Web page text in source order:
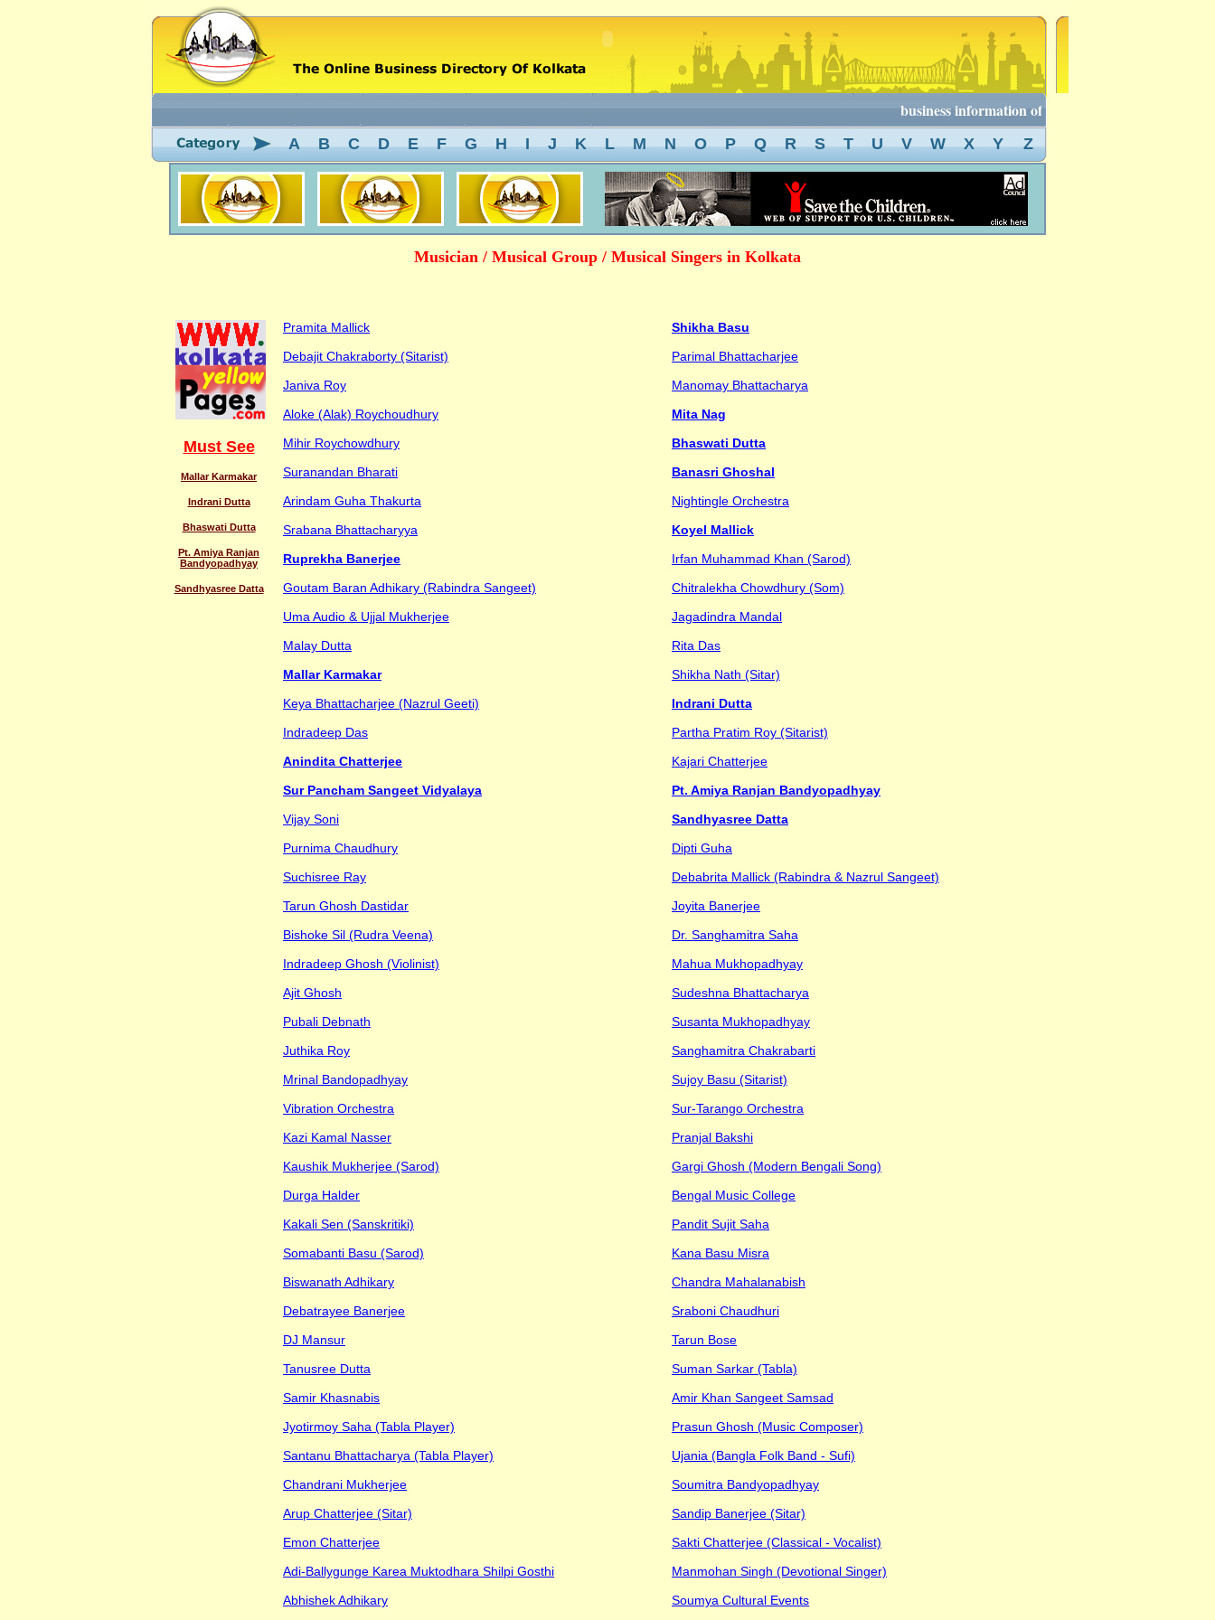
business information of kolkata, kolkata business
A B C D E F G H I J K L M N O P Q R S T U V W X Y Z
Musician / Musical Group / Musical Singers in Kolkata
Must See
Mallar Karmakar
Indrani Dutta
Bhaswati Dutta
Pt. Amiya Ranjan
Bandyopadhyay
Sandhyasree Datta
Pramita Mallick
Debajit Chakraborty (Sitarist)
Janiva Roy
Aloke (Alak) Roychoudhury
Mihir Roychowdhury
Suranandan Bharati
Arindam Guha Thakurta
Srabana Bhattacharyya
Ruprekha Banerjee
Goutam Baran Adhikary (Rabindra Sangeet)
Uma Audio & Ujjal Mukherjee
Malay Dutta
Mallar Karmakar
Keya Bhattacharjee (Nazrul Geeti)
Indradeep Das
Anindita Chatterjee
Sur Pancham Sangeet Vidyalaya
Vijay Soni
Purnima Chaudhury
Suchisree Ray
Tarun Ghosh Dastidar
Bishoke Sil (Rudra Veena)
Indradeep Ghosh (Violinist)
Ajit Ghosh
Pubali Debnath
Juthika Roy
Mrinal Bandopadhyay
Vibration Orchestra
Kazi Kamal Nasser
Kaushik Mukherjee (Sarod)
Durga Halder
Kakali Sen (Sanskritiki)
Somabanti Basu (Sarod)
Biswanath Adhikary
Debatrayee Banerjee
DJ Mansur
Tanusree Dutta
Samir Khasnabis
Jyotirmoy Saha (Tabla Player)
Santanu Bhattacharya (Tabla Player)
Chandrani Mukherjee
Arup Chatterjee (Sitar)
Emon Chatterjee
Adi-Ballygunge Karea Muktodhara Shilpi Gosthi
Abhishek Adhikary
Shikha Basu
Parimal Bhattacharjee
Manomay Bhattacharya
Mita Nag
Bhaswati Dutta
Banasri Ghoshal
Nightingle Orchestra
Koyel Mallick
Irfan Muhammad Khan (Sarod)
Chitralekha Chowdhury (Som)
Jagadindra Mandal
Rita Das
Shikha Nath (Sitar)
Indrani Dutta
Partha Pratim Roy (Sitarist)
Kajari Chatterjee
Pt. Amiya Ranjan Bandyopadhyay
Sandhyasree Datta
Dipti Guha
Debabrita Mallick (Rabindra & Nazrul Sangeet)
Joyita Banerjee
Dr. Sanghamitra Saha
Mahua Mukhopadhyay
Sudeshna Bhattacharya
Susanta Mukhopadhyay
Sanghamitra Chakrabarti
Sujoy Basu (Sitarist)
Sur-Tarango Orchestra
Pranjal Bakshi
Gargi Ghosh (Modern Bengali Song)
Bengal Music College
Pandit Sujit Saha
Kana Basu Misra
Chandra Mahalanabish
Sraboni Chaudhuri
Tarun Bose
Suman Sarkar (Tabla)
Amir Khan Sangeet Samsad
Prasun Ghosh (Music Composer)
Ujania (Bangla Folk Band - Sufi)
Soumitra Bandyopadhyay
Sandip Banerjee (Sitar)
Sakti Chatterjee (Classical - Vocalist)
Manmohan Singh (Devotional Singer)
Soumya Cultural Events